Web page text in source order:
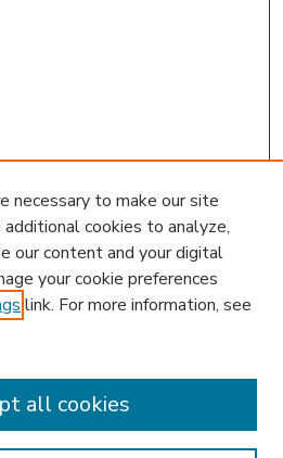
necessary to make our site
cookies to analyze,
our content and your digital
your cookie preferences
link. For more information, see
all cookies